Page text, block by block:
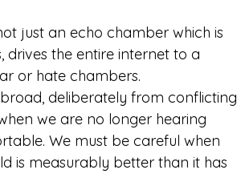
just an echo chamber which is
drives the entire internet to a
or hate chambers.
deliberately from conflicting
we are no longer hearing
We must be careful when
is measurably better than it has